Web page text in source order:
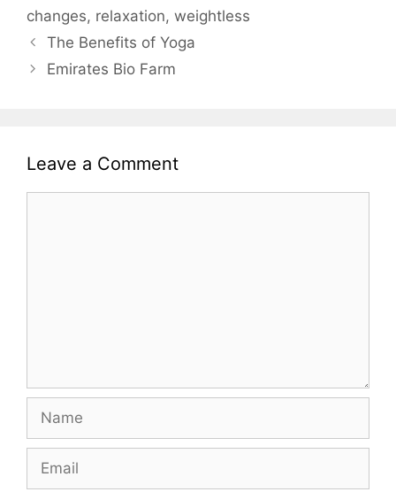
changes, relaxation, weightless
The Benefits of Yoga
Emirates Bio Farm
Leave a Comment
Name
Email